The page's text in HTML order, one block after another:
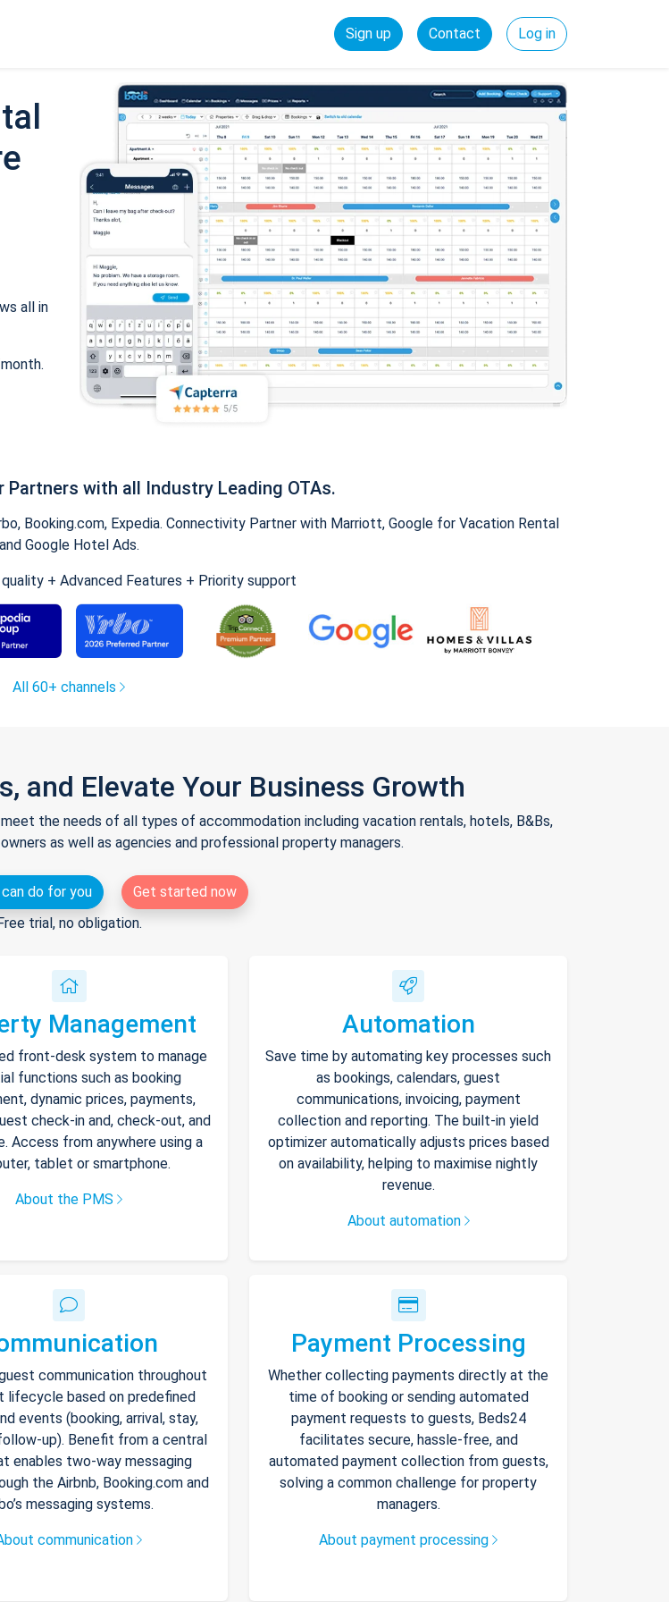
Sign up Contact Log in
all in
Partners with all Industry Leading OTAs.
Booking.com, Expedia. Connectivity Partner with Marriott, Google for Vacation Rental
and Google Hotel Ads.
+ Advanced Features + Priority support
All 60+ channels
and Elevate Your Business Growth
the needs of all types of accommodation including vacation rentals, hotels, B&Bs,
as well as agencies and professional property managers.
do for you
Get started now
trial, no obligation.
Management
front-desk system to manage
functions such as booking
dynamic prices, payments,
check-in and, check-out, and
Access from anywhere using a
tablet or smartphone.
About the PMS
Automation
Save time by automating key processes such
as bookings, calendars, guest
communications, invoicing, payment
collection and reporting. The built-in yield
optimizer automatically adjusts prices based
on availability, helping to maximise nightly
revenue.
About automation
communication throughout
lifecycle based on predefined
events (booking, arrival, stay,
up). Benefit from a central
enables two-way messaging
the Airbnb, Booking.com and
messaging systems.
communication
Payment Processing
Whether collecting payments directly at the
time of booking or sending automated
payment requests to guests, Beds24
facilitates secure, hassle-free, and
automated payment collection from guests,
solving a common challenge for property
managers.
About payment processing